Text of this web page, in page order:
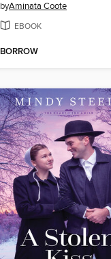
byAminata Coote
EBOOK
BORROW